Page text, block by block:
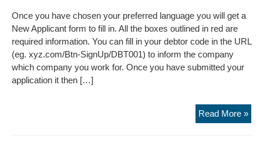
Once you have chosen your preferred language you will get a
New Applicant form to fill in. All the boxes outlined in red are
required information. You can fill in your debtor code in the URL
(eg. xyz.com/Btn-SignUp/DBT001) to inform the company
which company you work for. Once you have submitted your
application it then […]
Read More »
up